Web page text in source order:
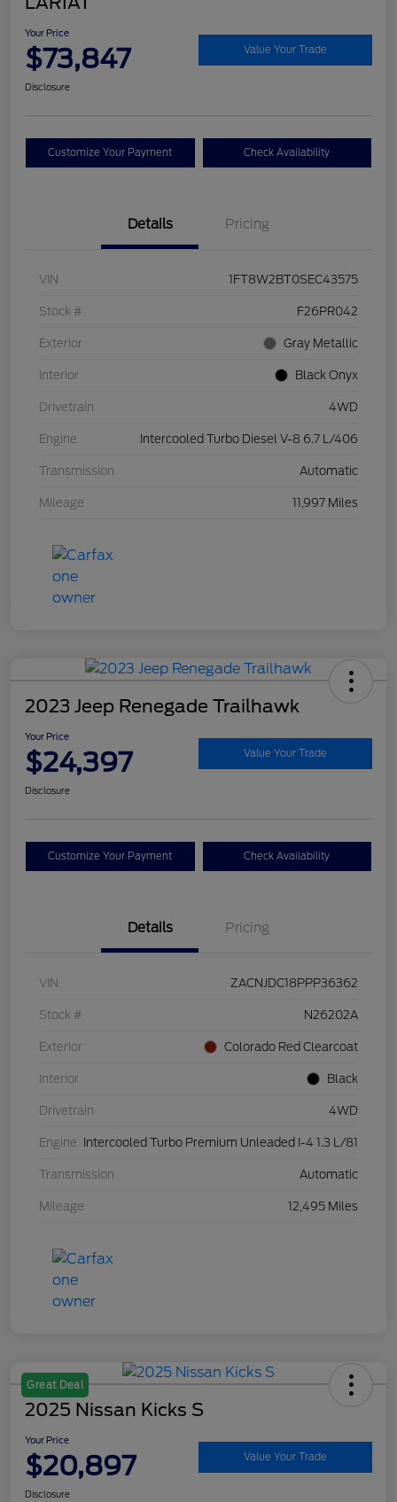
Your Price
$73,847 Value Your Trade
Disclosure
Customize Your Payment Check Availability
Details Pricing
VIN 1FT8W2BT0SEC43575
Stock # F26PR042
Exterior Gray Metallic
Interior Black Onyx
Drivetrain 4WD
Engine Intercooled Turbo Diesel V-8 6.7 L/406
Transmission Automatic
Mileage 11,997 Miles
2023 Jeep Renegade Trailhawk
Your Price
$24,397 Value Your Trade
Disclosure
Customize Your Payment Check Availability
Details Pricing
VIN ZACNJDC18PPP36362
Stock # N26202A
Exterior Colorado Red Clearcoat
Interior Black
Drivetrain 4WD
Engine Intercooled Turbo Premium Unleaded I-4 1.3 L/81
Transmission Automatic
Mileage 12,495 Miles
Great Deal
2025 Nissan Kicks S
Your Price
$20,897 Value Your Trade
Disclosure